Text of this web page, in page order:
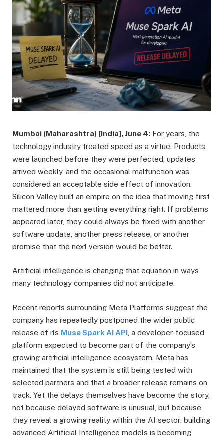
Mumbai (Maharashtra) [India], June 4: For years, the
technology industry treated speed as a virtue. Products
were launched before they were perfected, updates
arrived weekly, and the occasional malfunction was
considered an acceptable side effect of innovation.
Silicon Valley built an empire on the idea that moving first
mattered more than getting everything right. If problems
appeared later, they could always be fixed with another
software update, another press release, or another
promise that the next version would be better.
Artificial intelligence is changing that equation in ways
many technology companies did not anticipate.
Recent reports surrounding Meta Platforms suggest the
company has repeatedly postponed the wider public
release of its Muse Spark AI API , a developer-focused
platform expected to become part of the company’s
growing artificial intelligence ecosystem. Meta has
maintained that the system is still being tested with
selected partners and that a broader release remains on
track. Yet the delays themselves have become the story,
not because delayed software is unusual, but because
they reveal a growing reality within the AI sector: building
advanced Artificial Intelligence models is becoming